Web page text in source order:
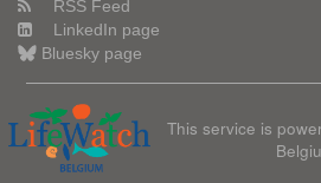
RSS Feed
LinkedIn page
Bluesky page
This service is